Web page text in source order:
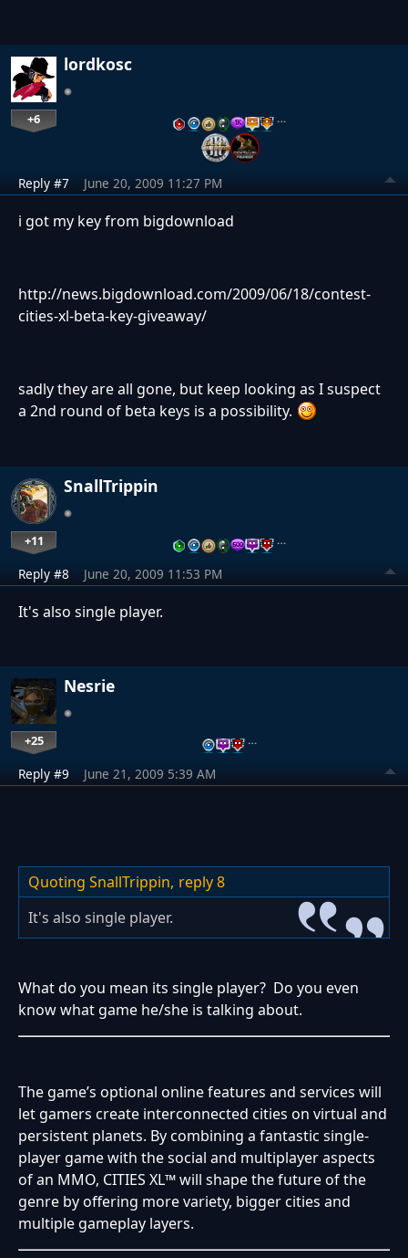
lordkosc
+6 …
Reply #7 June 20, 2009 11:27 PM
i got my key from bigdownload
http://news.bigdownload.com/2009/06/18/contest-
cities-xl-beta-key-giveaway/
sadly they are all gone, but keep looking as I suspect
a 2nd round of beta keys is a possibility.
SnallTrippin
+11 …
Reply #8 June 20, 2009 11:53 PM
It's also single player.
Nesrie
+25 …
Reply #9 June 21, 2009 5:39 AM
Quoting SnallTrippin, reply 8
It's also single player.
What do you mean its single player? Do you even
know what game he/she is talking about.
The game’s optional online features and services will
let gamers create interconnected cities on virtual and
persistent planets. By combining a fantastic single-
player game with the social and multiplayer aspects
of an MMO, CITIES XL™ will shape the future of the
genre by offering more variety, bigger cities and
multiple gameplay layers.